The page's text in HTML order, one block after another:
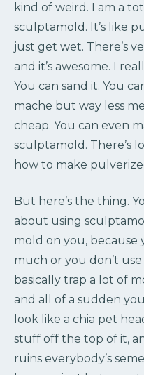
kind of weird. I am a
sculptamold. It’s like
just get wet. There’s
and it’s awesome. I
You can sand it. You
mache but way less
cheap. You can even
sculptamold. There’s
how to make
But here’s the thing.
about using
mold on you, because
much or you don’t
basically trap a lot of
and all of a sudden
look like a chia pet
stuff off the top of it,
ruins everybody’s